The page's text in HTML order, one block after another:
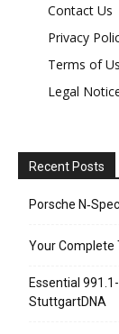
Contact Us
Privacy
Terms of
Legal
Recent Posts
Porsche
Your Complete
Essential
StuttgartDNA